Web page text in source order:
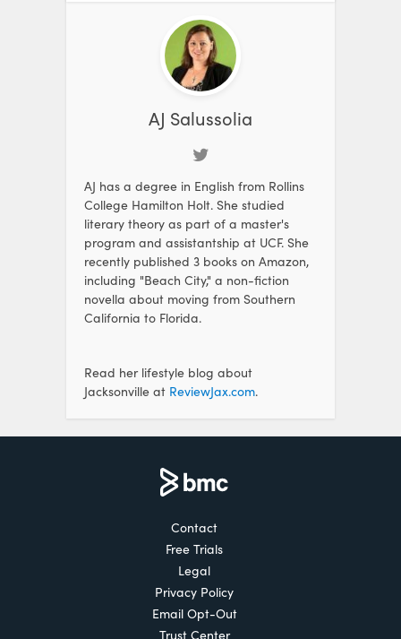
AJ Salussolia
AJ has a degree in English from Rollins
College Hamilton Holt. She studied
literary theory as part of a master's
program and assistantship at UCF. She
recently published 3 books on Amazon,
including "Beach City," a non-fiction
novella about moving from Southern
California to Florida.
Read her lifestyle blog about
Jacksonville at ReviewJax.com.
Contact
Free Trials
Legal
Privacy Policy
Email Opt-Out
Trust Center